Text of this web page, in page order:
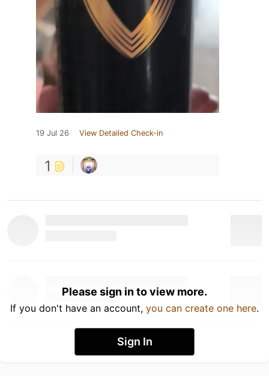
19 Jul 26 View Detailed Check-in
1
Please sign in to view more.
If you don't have an account, you can create one here.
Sign In